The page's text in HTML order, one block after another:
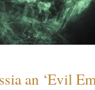
an ‘Evil